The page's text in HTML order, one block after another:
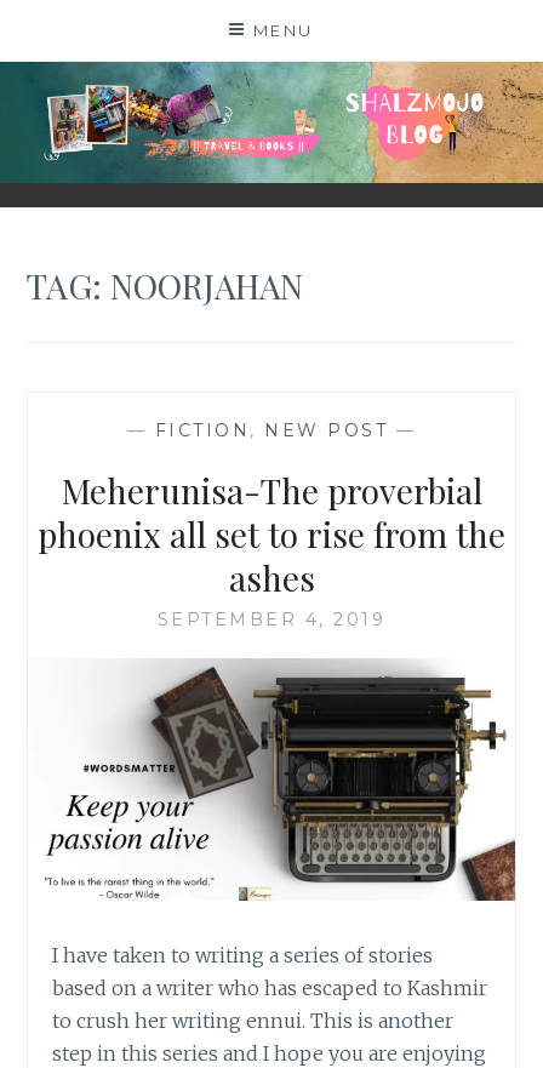
MENU
SHALZMOJO
| TRAVEL & BOOKS |
TAG: NOORJAHAN
— FICTION , NEW POST —
Meherunisa-The proverbial
phoenix all set to rise from the
ashes
SEPTEMBER 4, 2019
I have taken to writing a series of stories
based on a writer who has escaped to Kashmir
to crush her writing ennui. This is another
step in this series and I hope you are enjoying